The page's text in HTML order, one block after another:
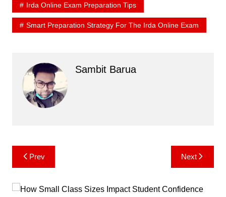
Irda Online Exam Preparation Tips
Smart Preparation Strategy For The Irda Online Exam
Sambit Barua
Post
navigation
Prev Next